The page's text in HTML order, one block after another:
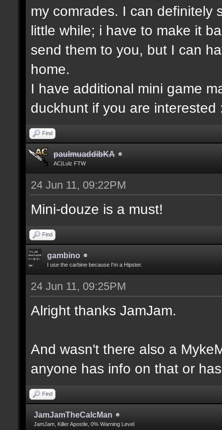
my comrades. I can definitely
little while; i have to make it
send them to you, but I can
home.
I have additional mini game
duckhunt if you are interested
Find
paulmuaddibKA
AC|Lulz FTW
24 Jun 11, 09:22PM
Mini-douze is a must!
Find
gambino
I use the carbine because I'm a Hipster.
24 Jun 11, 09:25PM
Alright thanks JamJam.
And wasn't there also a
anyone has info on that or
Find
JamJamTheCalcMan
JamJam, Killer Apostle, 0% Warning Level